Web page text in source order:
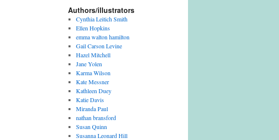
Authors/illustrators
Cynthia Leitich Smith
Ellen Hopkins
emma walton hamilton
Gail Carson Levine
Hazel Mitchell
Jane Yolen
Karma Wilson
Kate Messner
Kathleen Duey
Katie Davis
Miranda Paul
nathan bransford
Susan Quinn
Susanna Leonard Hill